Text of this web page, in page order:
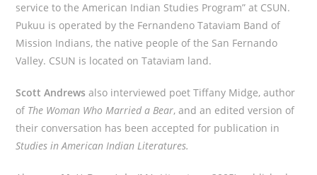
service to the American Indian Studies Program” at CSUN.
Pukuu is operated by the Fernandeno Tataviam Band of
Mission Indians, the native people of the San Fernando
Valley. CSUN is located on Tataviam land.
Scott Andrewsalso interviewed poet Tiffany Midge, author
of The Woman Who Married a Bear, and an edited version of
their conversation has been accepted for publication in
Studies in American Indian Literatures.